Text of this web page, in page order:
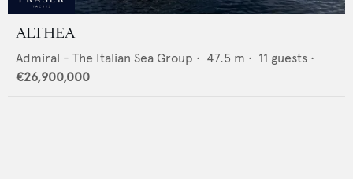
ALTHEA
Admiral - The Italian Sea Group • 47.5 m • 11 guests •
€26,900,000